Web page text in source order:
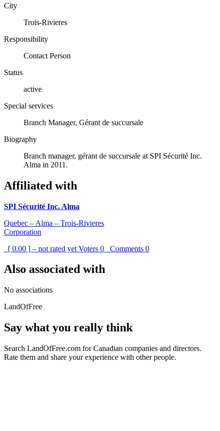
City
Trois-Rivieres
Responsibility
Contact Person
Status
active
Special services
Branch Manager, Gérant de succursale
Biography
Branch manager, gérant de succursale at SPI Sécurité Inc.
Alma in 2011.
Affiliated with
SPI Sécurité Inc. Alma
Quebec – Alma – Trois-Rivieres
Corporation
[ 0.00 ] – not rated yet Voters 0 Comments 0
Also associated with
No associations
LandOfFree
Say what you really think
Search LandOfFree.com for Canadian companies and directors.
Rate them and share your experience with other people.